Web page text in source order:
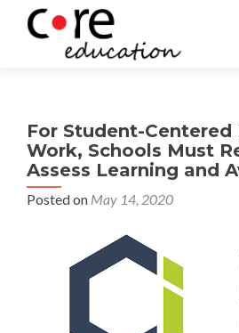
For Student-
Work, Schools Must
Assess Learning and
Posted on May 14, 2020